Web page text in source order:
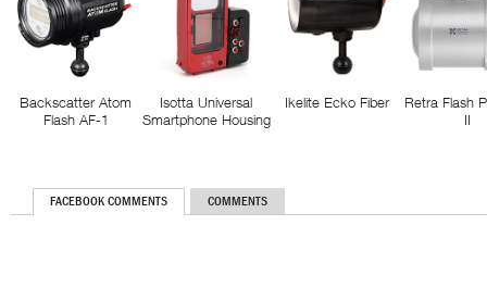
Backscatter Atom
Flash AF-1
Isotta Universal
Smartphone Housing
Ikelite Ecko Fiber
Retra Flash
II
FACEBOOK COMMENTS COMMENTS